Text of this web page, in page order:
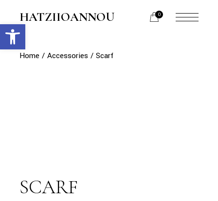
content
HATZIIOANNOU 0
menu
Home Accessories Scarf
SCARF
Open toolbar